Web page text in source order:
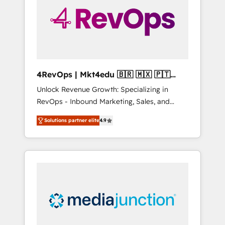
solutions. ✔️Bespoke apps & on-demand
bundle services. Connect with us today!
4RevOps | Mkt4edu 🇧🇷 🇲🇽 🇵🇹
🇦🇪 🇺🇸
Unlock Revenue Growth: Specializing in
RevOps - Inbound Marketing, Sales, and
Customer Success We specialize in driving
revenue growth for companies across
industries through tailored marketing, sales,
and customer success strategies, utilizing
insights. Operating in five countries—Brazil,
UAE (Abu Dhabi/Dubai/Sharjah), Mexico,
Solutions partner elite4.9